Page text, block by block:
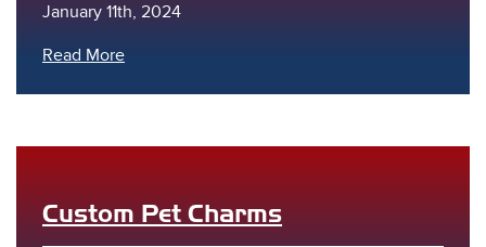
January 11th, 2024
Read More
Custom Pet Charms